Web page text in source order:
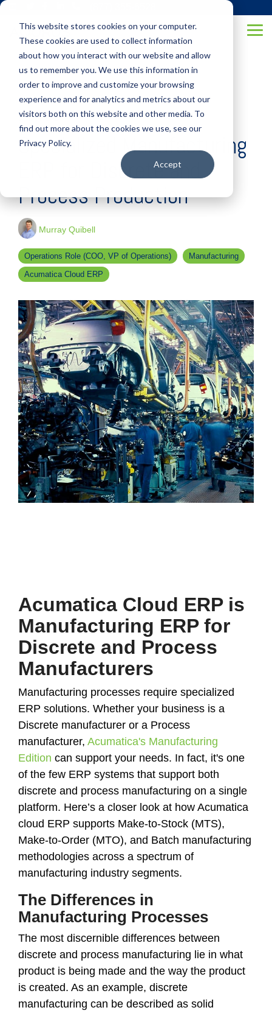
This website stores cookies on your computer.
These cookies are used to collect information
about how you interact with our website and allow
us to remember you. We use this information in
order to improve and customize your browsing
experience and for analytics and metrics about our
visitors both on this website and other media. To
find out more about the cookies we use, see our
Privacy Policy.
Accept
Skip
main
3 MIN READ
Specialized Manufacturing
ERP for Discrete and
Process Production
Murray Quibell
Operations Role (COO, VP of Operations)
Manufacturing
Acumatica Cloud ERP
Acumatica Cloud ERP is
Manufacturing ERP for
Discrete and Process
Manufacturers
Manufacturing processes require specialized
ERP solutions. Whether your business is a
Discrete manufacturer or a Process
manufacturer, Acumatica's Manufacturing
Edition can support your needs. In fact, it's one
of the few ERP systems that support both
discrete and process manufacturing on a single
platform. Here’s a closer look at how Acumatica
cloud ERP supports Make-to-Stock (MTS),
Make-to-Order (MTO), and Batch manufacturing
methodologies across a spectrum of
manufacturing industry segments.
The Differences in
Manufacturing Processes
The most discernible differences between
discrete and process manufacturing lie in what
product is being made and the way the product
is created. As an example, discrete
manufacturing can be described as solid